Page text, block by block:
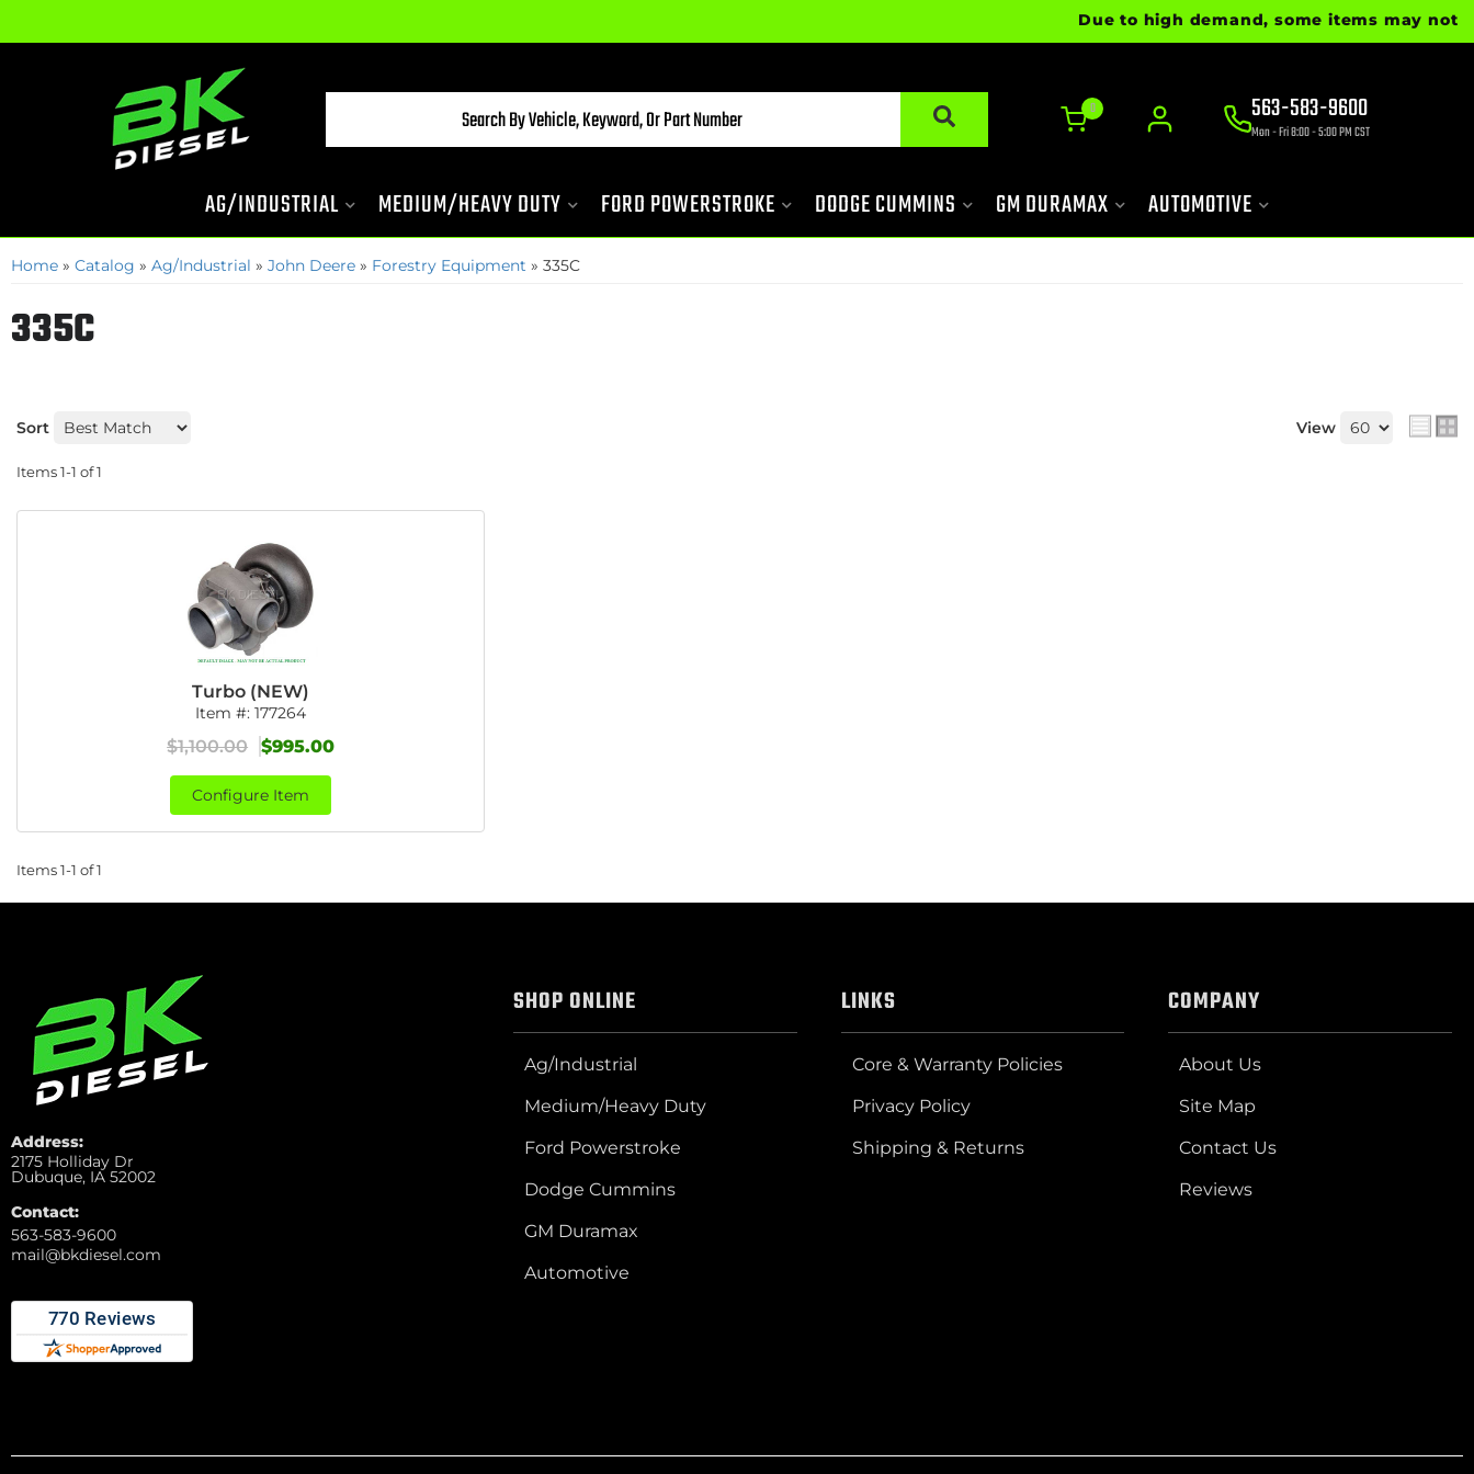
Due to high demand, some items may not
0 563-583-9600
Mon - Fri 8:00 - 5:00 PM CST
AG/INDUSTRIAL MEDIUM/HEAVY DUTY FORD POWERSTROKE DODGE CUMMINS GM DURAMAX AUTOMOTIVE
Home » Catalog » Ag/Industrial » John Deere » Forestry Equipment » 335C
335C
Sort View
Items1-1 of1
Turbo (NEW)
Item #:177264
$1,100.00 $995.00
Configure Item
Items1-1 of1
Address:
2175 Holliday Dr
Dubuque, IA 52002
Contact:
563-583-9600
mail@bkdiesel.com
SHOP ONLINE
Ag/Industrial
Medium/Heavy Duty
Ford Powerstroke
Dodge Cummins
GM Duramax
Automotive
LINKS
Core & Warranty Policies
Privacy Policy
Shipping & Returns
COMPANY
About Us
Site Map
Contact Us
Reviews